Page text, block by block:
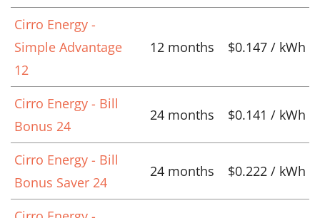
Cirro Energy -
Simple Advantage
12
12 months $0.147 / kWh
Cirro Energy - Bill
Bonus 24
24 months $0.141 / kWh
Cirro Energy - Bill
Bonus Saver 24
24 months $0.222 / kWh